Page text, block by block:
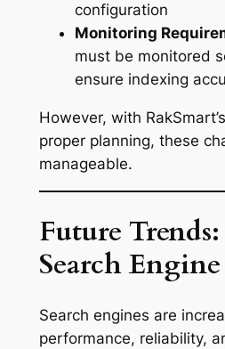
configuration
Monitoring
must be monitored
ensure indexing
However, with
proper planning, these
manageable.
Future
Search
Search engines are
performance, reliability,